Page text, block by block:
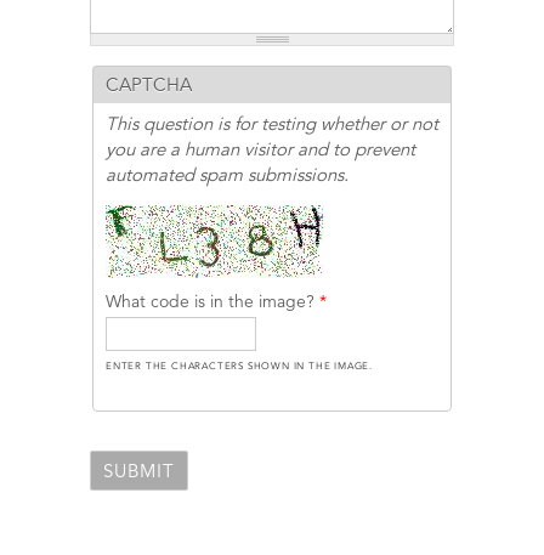
CAPTCHA
This question is for testing whether or not
you are a human visitor and to prevent
automated spam submissions.
What code is in the image? *
ENTER THE CHARACTERS SHOWN IN THE IMAGE.